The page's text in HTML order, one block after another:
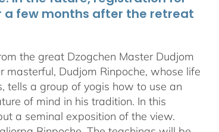
a few months after the retreat
the great Dzogchen Master Dudjom
Dudjom Rinpoche, whose life
tells a group of yogis how to use an
of mind in his tradition. In this
a seminal exposition of the view.